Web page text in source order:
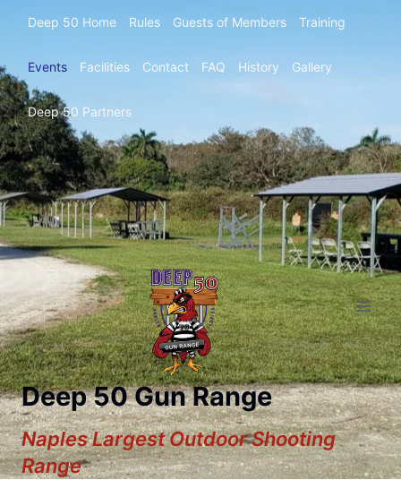
Deep 50 Home Rules Guests of Members Training
Events Facilities Contact FAQ History Gallery
Deep 50 Partners
Deep 50 Gun Range
Naples Largest Outdoor Shooting
Range